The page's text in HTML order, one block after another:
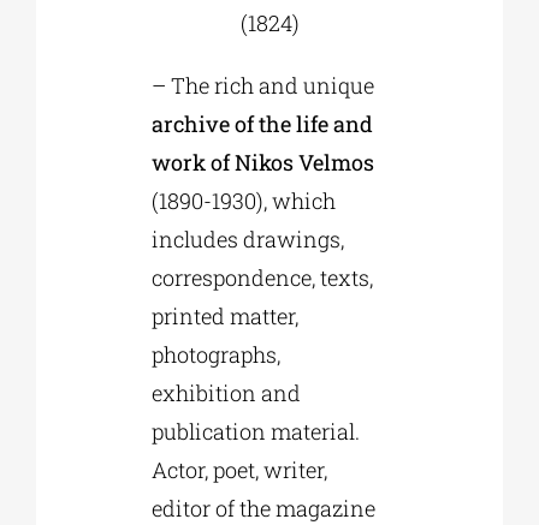
(1824)
– The rich and unique
archive of the life and
work of Nikos Velmos
(1890-1930), which
includes drawings,
correspondence, texts,
printed matter,
photographs,
exhibition and
publication material.
Actor, poet, writer,
editor of the magazine